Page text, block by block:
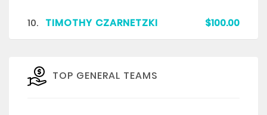
10. TIMOTHY CZARNETZKI $100.00
TOP GENERAL TEAMS